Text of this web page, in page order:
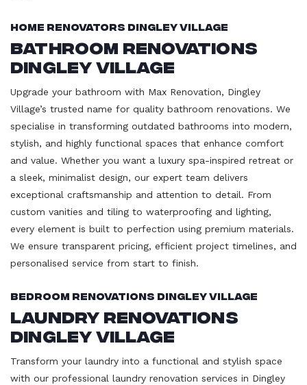
Home Renovators Dingley Village
Bathroom Renovations
Dingley Village
Upgrade your bathroom with Max Renovation, Dingley
Village’s trusted name for quality bathroom renovations. We
specialise in transforming outdated bathrooms into modern,
stylish, and highly functional spaces that enhance comfort
and value. Whether you want a luxury spa-inspired retreat or
a sleek, minimalist design, our expert team delivers
exceptional craftsmanship and attention to detail. From
custom vanities and tiling to waterproofing and lighting,
every element is built to perfection using premium materials.
We ensure transparent pricing, efficient project timelines, and
personalised service from start to finish.
Bedroom Renovations Dingley Village
Laundry Renovations
Dingley Village
Transform your laundry into a functional and stylish space
with our professional laundry renovation services in Dingley